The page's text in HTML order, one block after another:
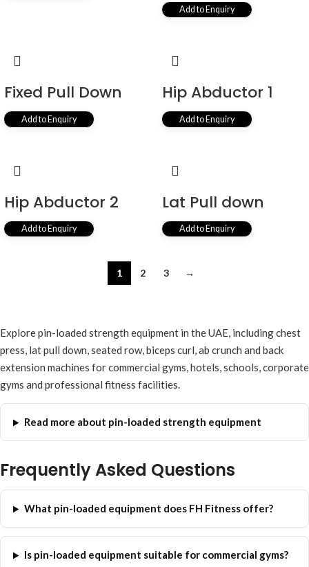
Add to Enquiry
Fixed Pull Down
Add to Enquiry
Hip Abductor 1
Add to Enquiry
Hip Abductor 2
Add to Enquiry
Lat Pull down
Add to Enquiry
1 2 3 →
Explore pin-loaded strength equipment in the UAE, including chest
press, lat pull down, seated row, biceps curl, ab crunch and back
extension machines for commercial gyms, hotels, schools, corporate
gyms and professional fitness facilities.
Read more about pin-loaded strength equipment
Frequently Asked Questions
What pin-loaded equipment does FH Fitness offer?
Is pin-loaded equipment suitable for commercial gyms?